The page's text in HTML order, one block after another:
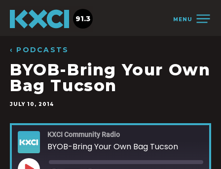
MENU
91.3
‹ PODCASTS
BYOB-Bring Your Own
Bag Tucson
JULY 10, 2014
KXCI Community Radio
BYOB-Bring Your Own Bag Tucson